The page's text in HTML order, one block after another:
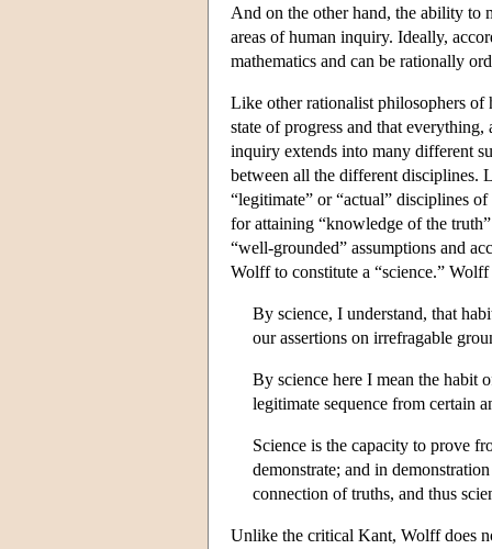
And on the other hand, the ability to
areas of human inquiry. Ideally,
mathematics and can be rationally
Like other rationalist philosophers of
state of progress and that
inquiry extends into many different
between all the different disciplines.
“legitimate” or “actual” disciplines
for attaining “knowledge of the
“well-grounded” assumptions and
Wolff to constitute a “science.”
By science, I understand, that
our assertions on irrefragable
By science here I mean the habit
legitimate sequence from certain
Science is the capacity to prove
demonstrate; and in
connection of truths, and thus
Unlike the critical Kant, Wolff does